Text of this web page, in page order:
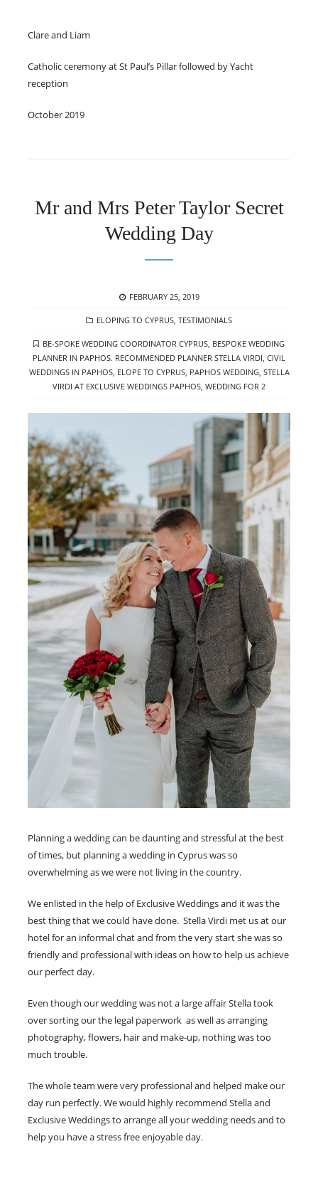
Clare and Liam
Catholic ceremony at St Paul’s Pillar followed by Yacht
reception
October 2019
Mr and Mrs Peter Taylor Secret
Wedding Day
POSTED
FEBRUARY 25, 2019
CATEGORIES
ELOPING TO CYPRUS TESTIMONIALS
TAGS
BE-SPOKE WEDDING COORDINATOR CYPRUS BESPOKE WEDDING
PLANNER IN PAPHOS. RECOMMENDED PLANNER STELLA VIRDI CIVIL
WEDDINGS IN PAPHOS, ELOPE TO CYPRUS, PAPHOS WEDDING, STELLA
VIRDI AT EXCLUSIVE WEDDINGS PAPHOS WEDDING FOR 2
Planning a wedding can be daunting and stressful at the best
of times, but planning a wedding in Cyprus was so
overwhelming as we were not living in the country.
We enlisted in the help of Exclusive Weddings and it was the
best thing that we could have done. Stella Virdi met us at our
hotel for an informal chat and from the very start she was so
friendly and professional with ideas on how to help us achieve
our perfect day.
Even though our wedding was not a large affair Stella took
over sorting our the legal paperwork as well as arranging
photography, flowers, hair and make-up, nothing was too
much trouble.
The whole team were very professional and helped make our
day run perfectly. We would highly recommend Stella and
Exclusive Weddings to arrange all your wedding needs and to
help you have a stress free enjoyable day.